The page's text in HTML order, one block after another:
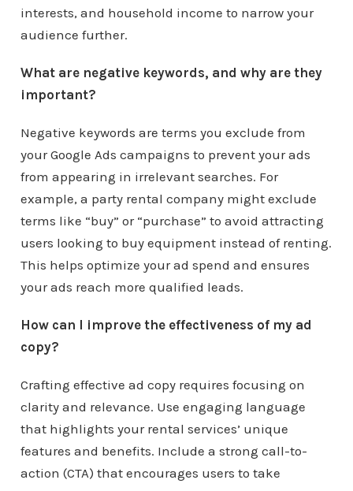
interests, and household income to narrow your
audience further.
What are negative keywords, and why are they
important?
Negative keywords are terms you exclude from
your Google Ads campaigns to prevent your ads
from appearing in irrelevant searches. For
example, a party rental company might exclude
terms like “buy” or “purchase” to avoid attracting
users looking to buy equipment instead of renting.
This helps optimize your ad spend and ensures
your ads reach more qualified leads.
How can I improve the effectiveness of my ad
copy?
Crafting effective ad copy requires focusing on
clarity and relevance. Use engaging language
that highlights your rental services’ unique
features and benefits. Include a strong call-to-
action (CTA) that encourages users to take